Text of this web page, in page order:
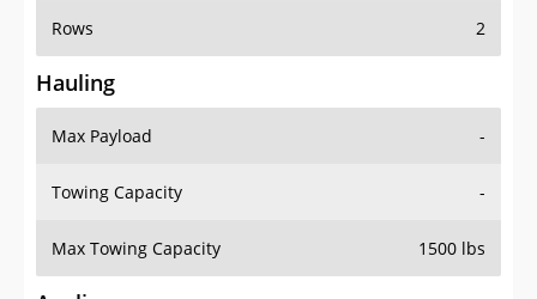
Rows 2
Hauling
Max Payload -
Towing Capacity -
Max Towing Capacity 1500 lbs